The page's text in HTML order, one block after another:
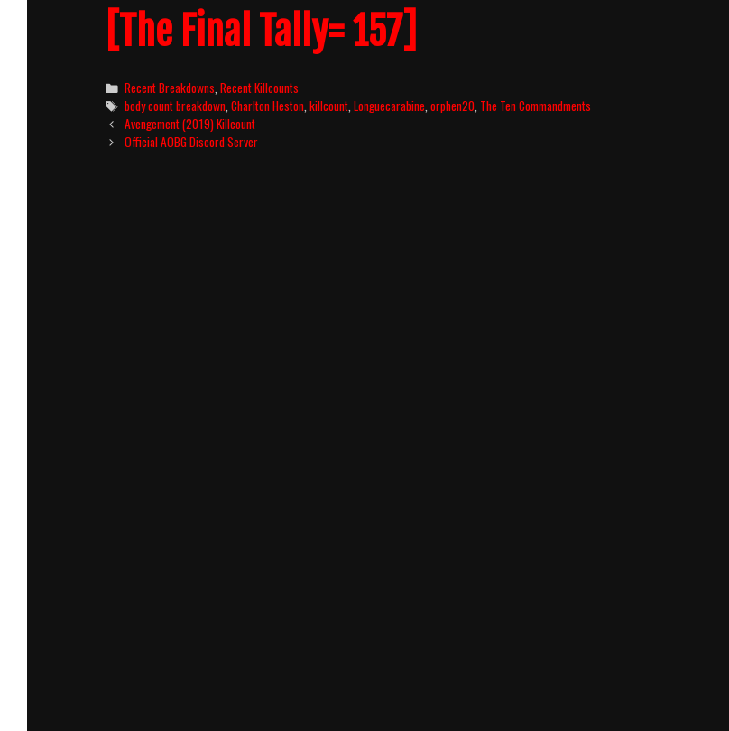
[The Final Tally= 157]
Categories
Recent Breakdowns ,Recent Killcounts
Tags
body count breakdown ,Charlton Heston ,killcount ,Longuecarabine ,orphen20 The Ten Commandments
Post
navigation
Avengement (2019) Killcount
Official AOBG Discord Server